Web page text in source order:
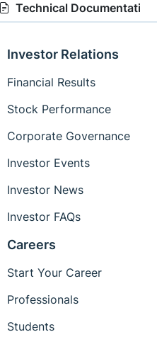
Technical Documentation
Investor Relations
Financial Results
Stock Performance
Corporate Governance
Investor Events
Investor News
Investor FAQs
Careers
Start Your Career
Professionals
Students